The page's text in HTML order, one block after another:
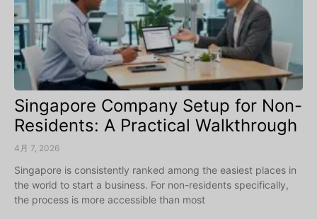
Singapore Company Setup for Non-
Residents: A Practical Walkthrough
4月 7, 2026
Singapore is consistently ranked among the easiest places in
the world to start a business. For non-residents specifically,
the process is more accessible than most